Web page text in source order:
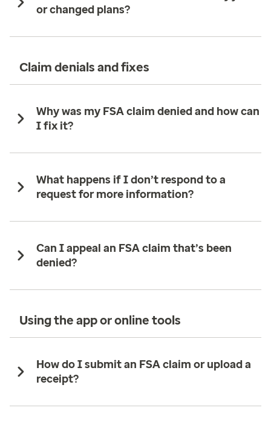
or changed plans?
Claim denials and fixes
Why was my FSA claim denied and how can
I fix it?
What happens if I don’t respond to a
request for more information?
Can I appeal an FSA claim that’s been
denied?
Using the app or online tools
How do I submit an FSA claim or upload a
receipt?